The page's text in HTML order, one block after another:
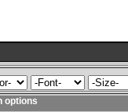
options